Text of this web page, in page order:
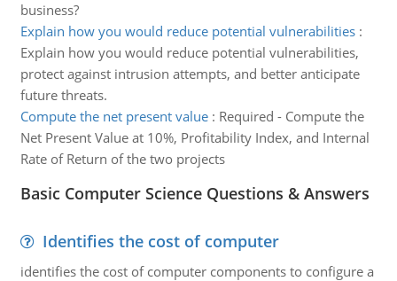
business?
Explain how you would reduce potential vulnerabilities:
Explain how you would reduce potential vulnerabilities,
protect against intrusion attempts, and better anticipate
future threats.
Compute the net present value: Required - Compute the
Net Present Value at 10%, Profitability Index, and Internal
Rate of Return of the two projects
Basic Computer Science Questions & Answers
Identifies the cost of computer
identifies the cost of computer components to configure a